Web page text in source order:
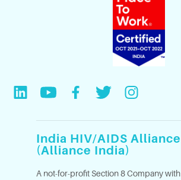
India HIV/AIDS Alliance
(Alliance India)
A not-for-profit Section 8 Company with